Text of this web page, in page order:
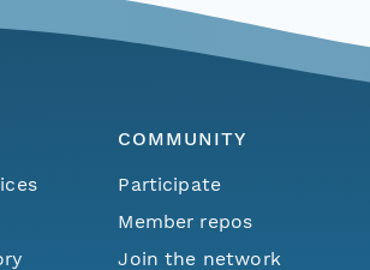
COMMUNITY
Participate
Member repos
Join the network